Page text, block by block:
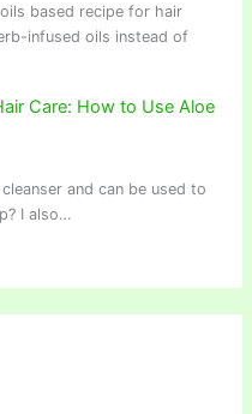
based recipe for hair
infused oils instead of
Care: How to Use Aloe
and can be used to
I also…